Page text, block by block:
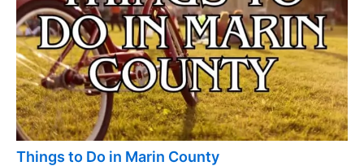
Things to Do in Marin County